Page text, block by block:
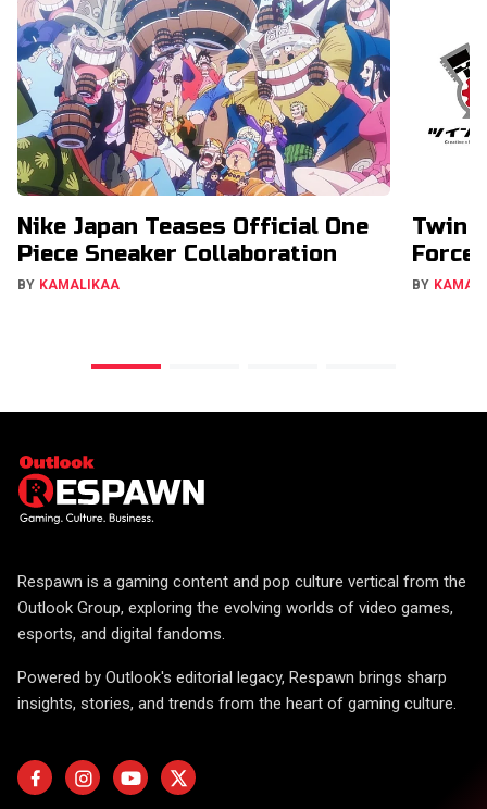
Nike Japan Teases Official One
Piece Sneaker Collaboration
BY KAMALIKAA
Twin
BY
Respawn is a gaming content and pop culture vertical from the
Outlook Group, exploring the evolving worlds of video games,
esports, and digital fandoms.
Powered by Outlook's editorial legacy, Respawn brings sharp
insights, stories, and trends from the heart of gaming culture.